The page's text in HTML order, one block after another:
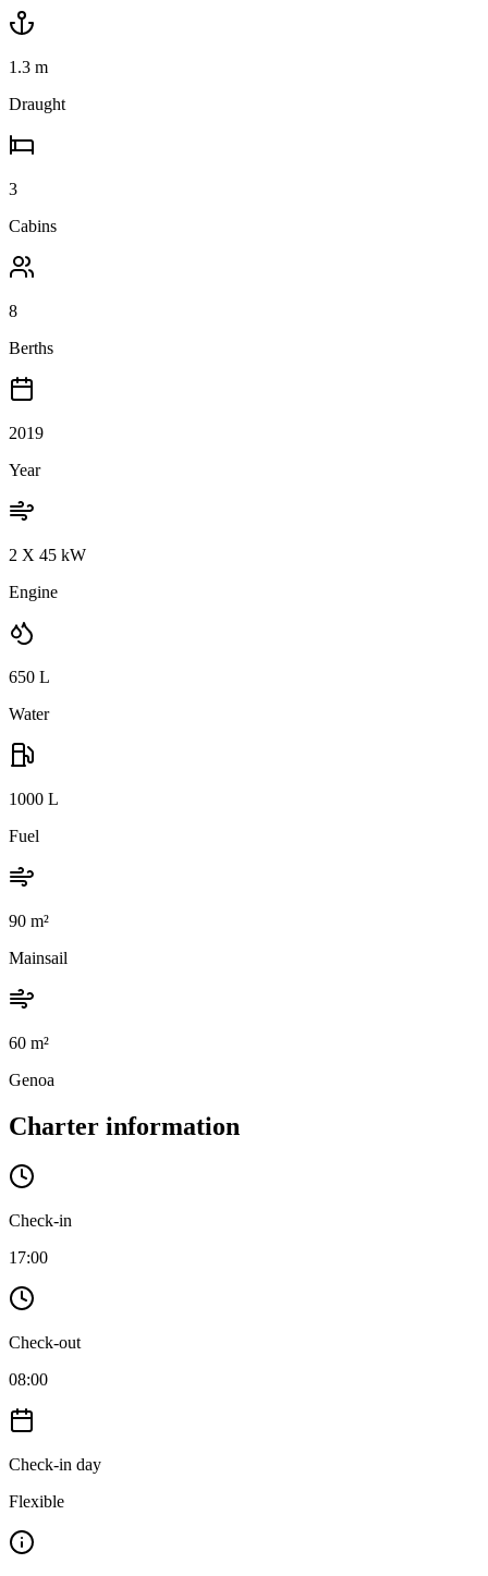
1.3 m
Draught
3
Cabins
8
Berths
2019
Year
2 X 45 kW
Engine
650 L
Water
1000 L
Fuel
90 m²
Mainsail
60 m²
Genoa
Charter information
Check-in
17:00
Check-out
08:00
Check-in day
Flexible